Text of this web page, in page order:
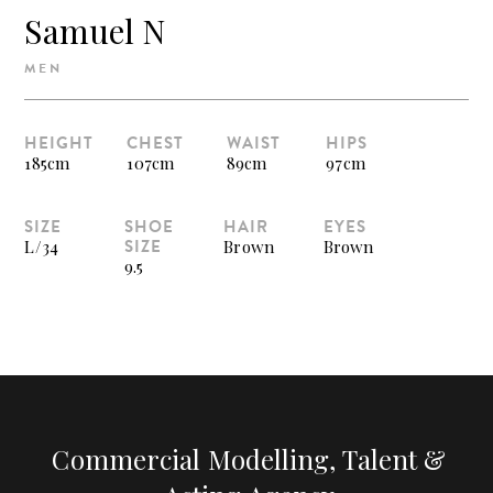
Samuel N
MEN
HEIGHT
185cm
CHEST
107cm
WAIST
89cm
HIPS
97cm
SIZE
L/34
SHOE
SIZE
9.5
HAIR
Brown
EYES
Brown
Commercial Modelling, Talent &